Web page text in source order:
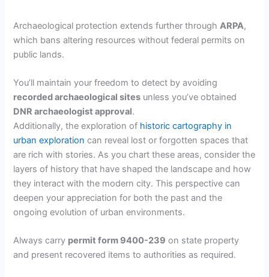
Archaeological protection extends further throughARPA,
which bans altering resources without federal permits on
public lands.
You’ll maintain your freedom to detect by avoiding
recorded archaeological sites unless you’ve obtained
DNR archaeologist approval.
Additionally, the exploration of historic cartography in
urban exploration can reveal lost or forgotten spaces that
are rich with stories. As you chart these areas, consider the
layers of history that have shaped the landscape and how
they interact with the modern city. This perspective can
deepen your appreciation for both the past and the
ongoing evolution of urban environments.
Always carry permit form 9400-239 on state property
and present recovered items to authorities as required.